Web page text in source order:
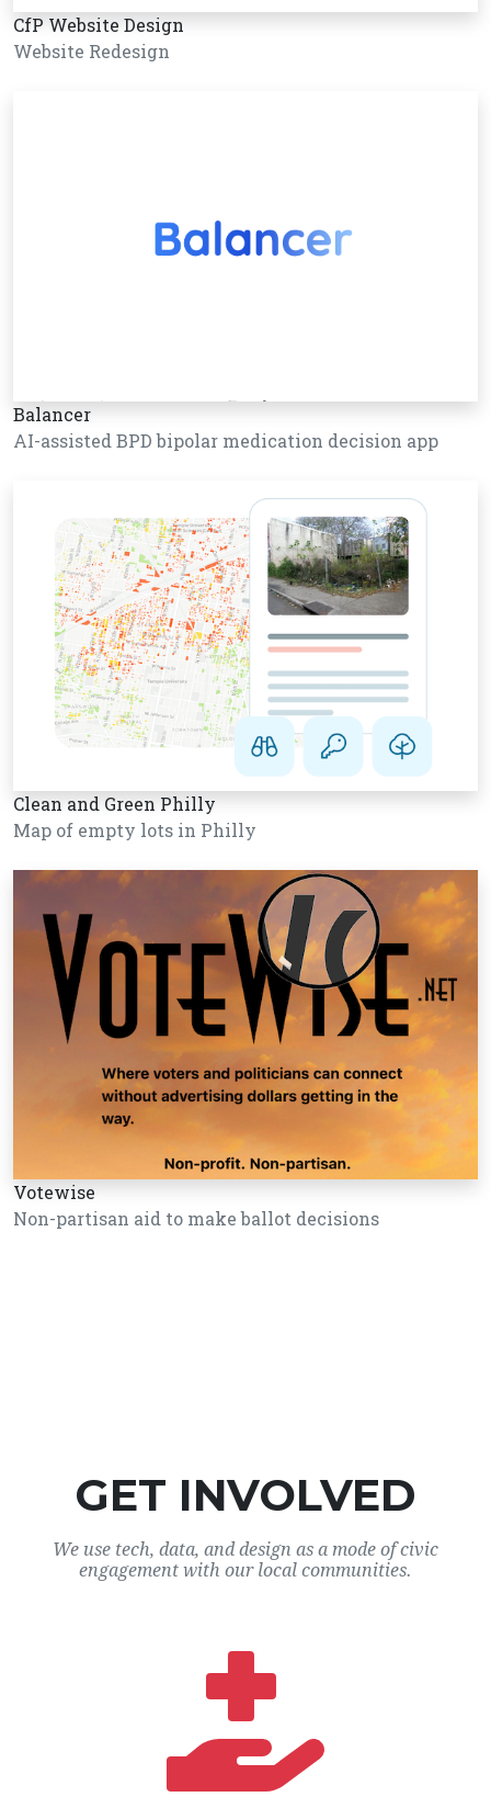
CfP Website Design
Website Redesign
Balancer
AI-assisted BPD bipolar medication decision app
Clean and Green Philly
Map of empty lots in Philly
Votewise
Non-partisan aid to make ballot decisions
GET INVOLVED
We use tech, data, and design as a mode of civic
engagement with our local communities.